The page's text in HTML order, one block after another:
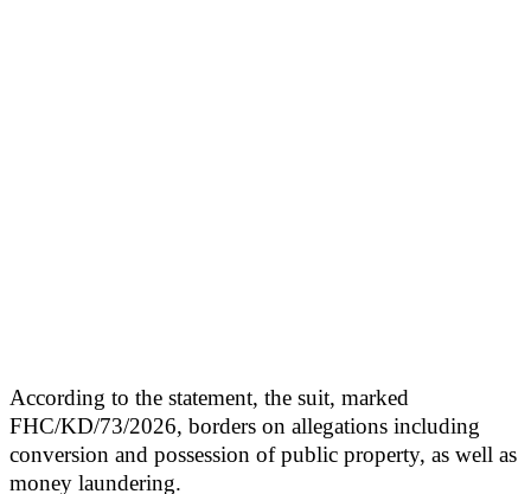
According to the statement, the suit, marked
FHC/KD/73/2026, borders on allegations including
conversion and possession of public property, as well as
money laundering.